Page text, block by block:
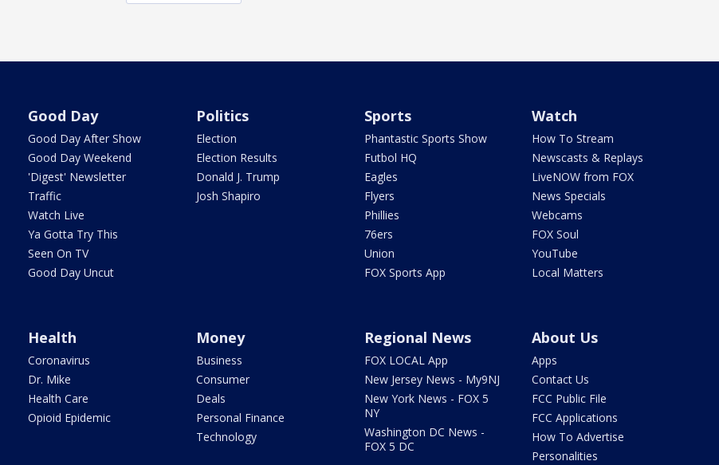
Good Day
Good Day After Show
Good Day Weekend
'Digest' Newsletter
Traffic
Watch Live
Ya Gotta Try This
Seen On TV
Good Day Uncut
Politics
Election
Election Results
Donald J. Trump
Josh Shapiro
Sports
Phantastic Sports Show
Futbol HQ
Eagles
Flyers
Phillies
76ers
Union
FOX Sports App
Watch
How To Stream
Newscasts & Replays
LiveNOW from FOX
News Specials
Webcams
FOX Soul
YouTube
Local Matters
Health
Coronavirus
Dr. Mike
Health Care
Opioid Epidemic
Money
Business
Consumer
Deals
Personal Finance
Technology
Regional News
FOX LOCAL App
New Jersey News - My9NJ
New York News - FOX 5
NY
Washington DC News -
FOX 5 DC
About Us
Apps
Contact Us
FCC Public File
FCC Applications
How To Advertise
Personalities